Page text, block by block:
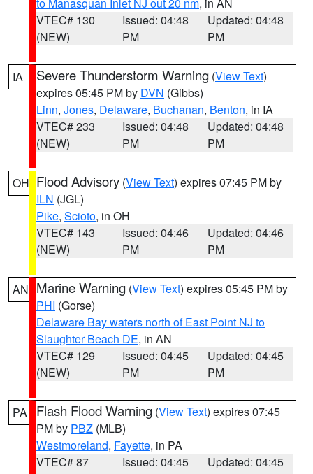
VTEC# 130
(NEW)
Issued: 04:48
PM
Updated: 04:48
PM
IA Severe Thunderstorm Warning (View Text)
expires 05:45 PM by DVN (Gibbs)
Linn, Jones, Delaware, Buchanan, Benton, in IA
VTEC# 233
(NEW)
Issued: 04:48
PM
Updated: 04:48
PM
OH Flood Advisory (View Text) expires 07:45 PM by
ILN (JGL)
Pike, Scioto, in OH
VTEC# 143
(NEW)
Issued: 04:46
PM
Updated: 04:46
PM
AN Marine Warning (View Text) expires 05:45 PM by
PHI (Gorse)
Delaware Bay waters north of East Point NJ to
Slaughter Beach DE, in AN
VTEC# 129
(NEW)
Issued: 04:45
PM
Updated: 04:45
PM
PA Flash Flood Warning (View Text) expires 07:45
PM by PBZ (MLB)
Westmoreland, Fayette, in PA
VTEC# 87
Issued: 04:45
Updated: 04:45